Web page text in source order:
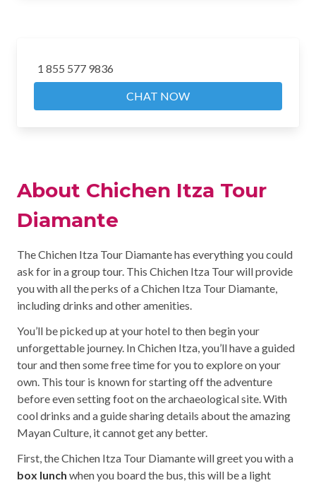
1 855 577 9836
CHAT NOW
About Chichen Itza Tour
Diamante
The Chichen Itza Tour Diamante has everything you could
ask for in a group tour. This Chichen Itza Tour will provide
you with all the perks of a Chichen Itza Tour Diamante,
including drinks and other amenities.
You’ll be picked up at your hotel to then begin your
unforgettable journey. In Chichen Itza, you’ll have a guided
tour and then some free time for you to explore on your
own. This tour is known for starting off the adventure
before even setting foot on the archaeological site. With
cool drinks and a guide sharing details about the amazing
Mayan Culture, it cannot get any better.
First, the Chichen Itza Tour Diamante will greet you with a
box lunch when you board the bus, this will be a light